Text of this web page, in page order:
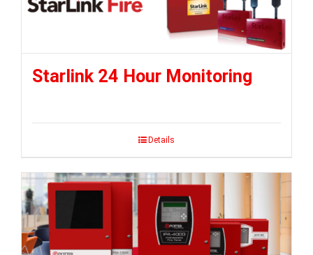
Starlink 24 Hour Monitoring
Details